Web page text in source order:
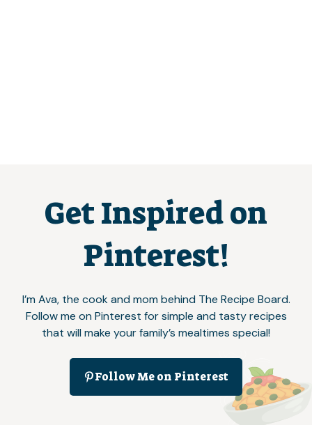
Get Inspired on
Pinterest!
I’m Ava, the cook and mom behind The Recipe Board.
Follow me on Pinterest for simple and tasty recipes
that will make your family’s mealtimes special!
Follow Me on Pinterest